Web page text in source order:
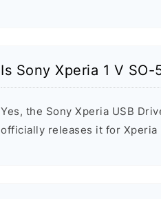
Is Sony Xperia 1 V SO-
Yes, the Sony Xperia USB
officially releases it for Xperia